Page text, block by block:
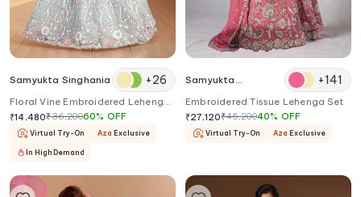
Samyukta Singhania +26
Floral Vine Embroidered Lehenga
Set
₹14,480₹36,20060% OFF
Virtual Try-On Aza Exclusive
In High Demand
Samyukta
+141
Embroidered Tissue Lehenga Set
₹27,120₹45,20040% OFF
Virtual Try-On Aza Exclusive